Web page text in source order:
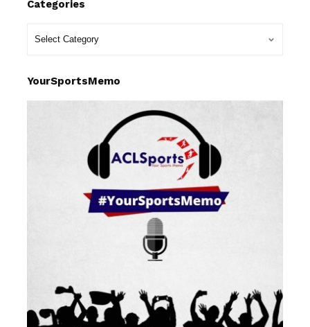
Categories
YourSportsMemo